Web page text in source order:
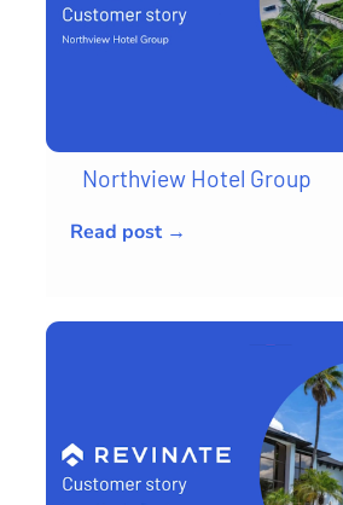
Northview Hotel Group
Read post →